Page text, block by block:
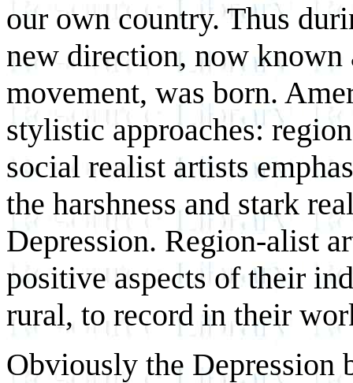
our own country. Thus
new direction, now known
movement, was born.
stylistic approaches:
social realist artists
the harshness and stark
Depression. Region-alist
positive aspects of their
rural, to record in their
Obviously the Depression